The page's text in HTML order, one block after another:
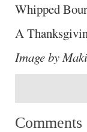
Whipped
A
Image by
Comments